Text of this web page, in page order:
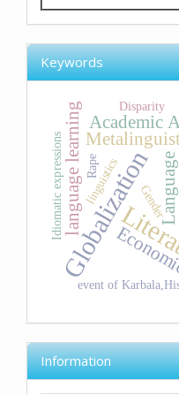
Keywords
GlobalizationLanguage
language learning Academic
Idiomatic expressions linguistics
event of
Gender
Disparity
Rape
Information